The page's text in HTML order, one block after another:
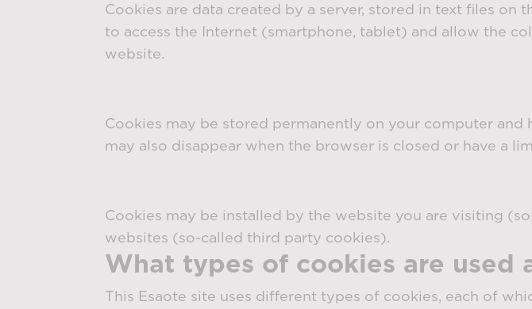
Cookies are data created by a server, stored in text files
to access the Internet (smartphone, tablet) and allow the
website.
Cookies may be stored permanently on your computer
may also disappear when the browser is closed or have a
Cookies may be installed by the website you are visiting
websites (so-called third party cookies).
What types of cookies are used
This Esaote site uses different types of cookies, each of